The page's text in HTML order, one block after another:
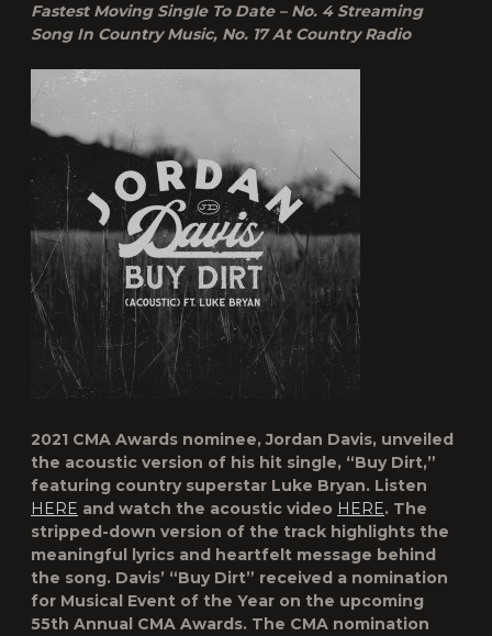
Fastest Moving Single To Date – No. 4 Streaming
Song In Country Music, No. 17 At Country Radio
2021 CMA Awards nominee, Jordan Davis, unveiled
the acoustic version of his hit single, “Buy Dirt,”
featuring country superstar Luke Bryan. Listen
HERE and watch the acoustic video HERE. The
stripped-down version of the track highlights the
meaningful lyrics and heartfelt message behind
the song. Davis’ “Buy Dirt” received a nomination
for Musical Event of the Year on the upcoming
55th Annual CMA Awards. The CMA nomination